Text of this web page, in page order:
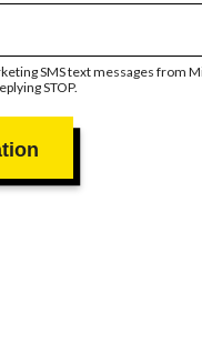
SMS text messages from
STOP.